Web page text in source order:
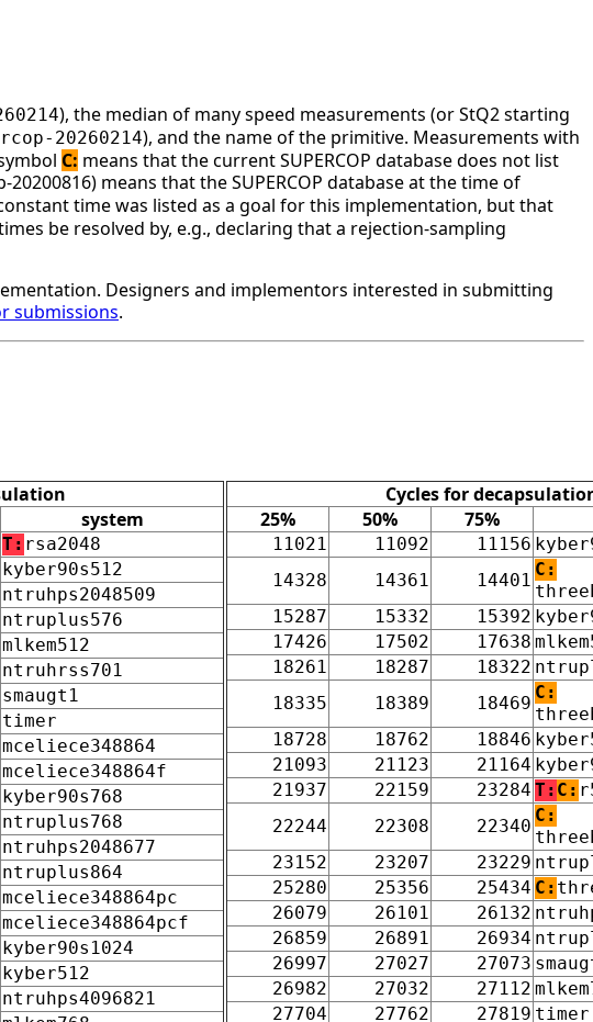
), the median of many speed measurements (or StQ2 starting
20260214), and the name of the primitive. Measurements with
C: means that the current SUPERCOP database does not list
means that the SUPERCOP database at the time of
time was listed as a goal for this implementation, but that
be resolved by, e.g., declaring that a rejection-sampling
Designers and implementors interested in submitting
submissions.
system
T: rsa2048
kyber90s512
ntruhps2048509
ntruplus576
mlkem512
ntruhrss701
smaugt1
timer
mceliece348864
mceliece348864f
kyber90s768
ntruplus768
ntruhps2048677
ntruplus864
mceliece348864pc
mceliece348864pcf
kyber90s1024
kyber512
ntruhps4096821
Cycles for
25%
50% 75%
11021 11092 11156
14328
14361 14401
C:
15287
15332 15392
17426
17502 17638
18261
18287 18322
18335
18389 18469
C:
18728
18762 18846
21093
21123 21164
21937
22159 23284 T: C:
22244
22308 22340
C:
23152
23207 23229
25280
25356 25434 C:
26079
26101 26132
26859
26891 26934
26997
27027 27073
26982
27032 27112
27704
27762 27819 timer